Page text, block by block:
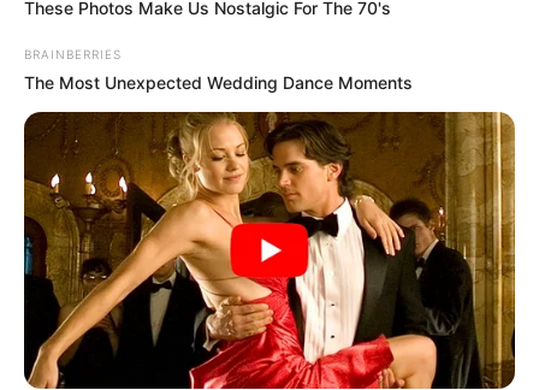
Governor Dikko Radda disclosed this
organised for the workers.
NEWS AGENCY OF NIGERIA